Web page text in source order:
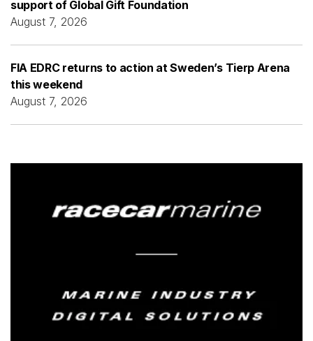
support of Global Gift Foundation
August 7, 2026
FIA EDRC returns to action at Sweden’s Tierp Arena
this weekend
August 7, 2026